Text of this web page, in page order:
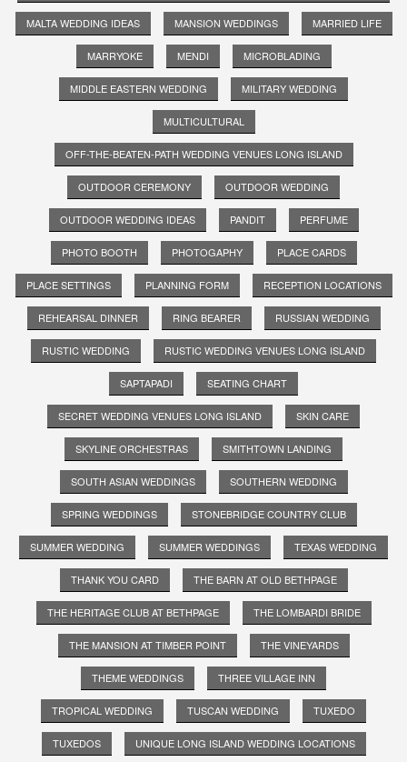
MALTA WEDDING IDEAS MANSION WEDDINGS MARRIED LIFE
MARRYOKE MENDI MICROBLADING
MIDDLE EASTERN WEDDING MILITARY WEDDING
MULTICULTURAL
OFF-THE-BEATEN-PATH WEDDING VENUES LONG ISLAND
OUTDOOR CEREMONY OUTDOOR WEDDING
OUTDOOR WEDDING IDEAS PANDIT PERFUME
PHOTO BOOTH PHOTOGAPHY PLACE CARDS
PLACE SETTINGS PLANNING FORM RECEPTION LOCATIONS
REHEARSAL DINNER RING BEARER RUSSIAN WEDDING
RUSTIC WEDDING RUSTIC WEDDING VENUES LONG ISLAND
SAPTAPADI SEATING CHART
SECRET WEDDING VENUES LONG ISLAND SKIN CARE
SKYLINE ORCHESTRAS SMITHTOWN LANDING
SOUTH ASIAN WEDDINGS SOUTHERN WEDDING
SPRING WEDDINGS STONEBRIDGE COUNTRY CLUB
SUMMER WEDDING SUMMER WEDDINGS TEXAS WEDDING
THANK YOU CARD THE BARN AT OLD BETHPAGE
THE HERITAGE CLUB AT BETHPAGE THE LOMBARDI BRIDE
THE MANSION AT TIMBER POINT THE VINEYARDS
THEME WEDDINGS THREE VILLAGE INN
TROPICAL WEDDING TUSCAN WEDDING TUXEDO
TUXEDOS UNIQUE LONG ISLAND WEDDING LOCATIONS